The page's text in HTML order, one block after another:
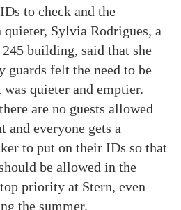
to check and the
Sylvia Rodrigues, a
building, said that she
guards felt the need to be
quieter and emptier.
are no guests allowed
and everyone gets a
to put on their IDs so that
be allowed in the
priority at Stern, even—
the summer.